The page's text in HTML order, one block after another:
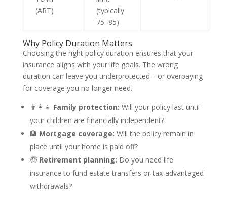
(ART)
(typically
75–85)
Why Policy Duration Matters
Choosing the right policy duration ensures that your
insurance aligns with your life goals. The wrong
duration can leave you underprotected—or overpaying
for coverage you no longer need.
👨‍👩‍👧 Family protection: Will your policy last until
your children are financially independent?
🏦 Mortgage coverage: Will the policy remain in
place until your home is paid off?
🧓 Retirement planning: Do you need life
insurance to fund estate transfers or tax-advantaged
withdrawals?